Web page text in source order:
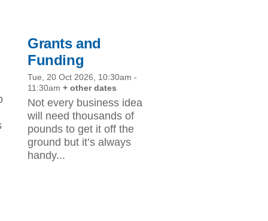
Grants and
Funding
Tue, 20 Oct 2026, 10:30am -
11:30am + other dates
Not every business idea
will need thousands of
pounds to get it off the
ground but it’s always
handy...